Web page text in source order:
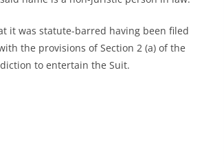
it was statute-barred having been filed
the provisions of Section 2 (a) of the
to entertain the Suit.